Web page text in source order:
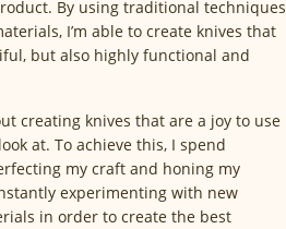
By using traditional techniques
I’m able to create knives that
but also highly functional and
creating knives that are a joy to use
at. To achieve this, I spend
my craft and honing my
experimenting with new
in order to create the best